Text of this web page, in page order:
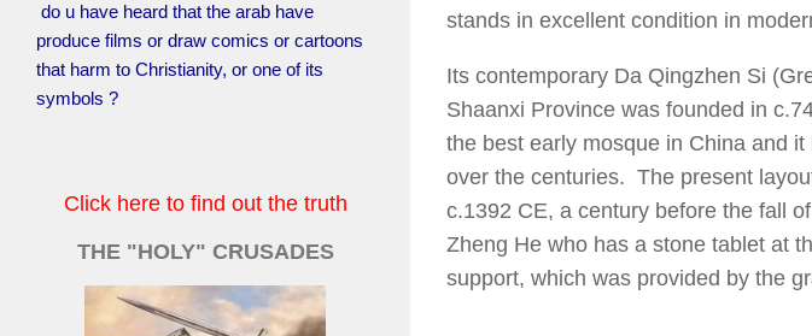
stands in excellent condition in
Its contemporary Da Qingzhen Si
Shaanxi Province was founded in
the best early mosque in China and
over the centuries. The present
c.1392 CE, a century before the fall
Zheng He who has a stone tablet at
support, which was provided by the
do u have heard that the arab have
produce films or draw comics or cartoons
that harm to Christianity, or one of its
symbols ?
Click here to find out the truth
THE "HOLY" CRUSADES